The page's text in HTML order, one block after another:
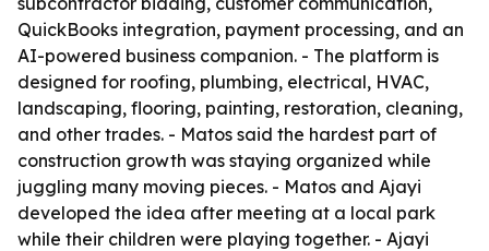
QuickBooks integration, payment processing, and an
AI-powered business companion. - The platform is
designed for roofing, plumbing, electrical, HVAC,
landscaping, flooring, painting, restoration, cleaning,
and other trades. - Matos said the hardest part of
construction growth was staying organized while
juggling many moving pieces. - Matos and Ajayi
developed the idea after meeting at a local park
while their children were playing together. - Ajayi